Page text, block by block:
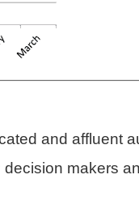
and affluent
makers